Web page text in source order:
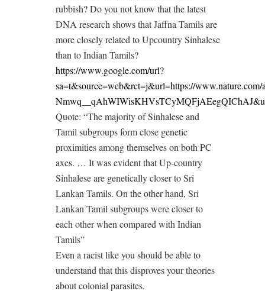
rubbish? Do you not know that the latest
DNA research shows that Jaffna Tamils are
more closely related to Upcountry Sinhalese
than to Indian Tamils?
https://www.google.com/url?
sa=t&source=web&rct=j&url=https://
Quote: “The majority of Sinhalese and
Tamil subgroups form close genetic
proximities among themselves on both PC
axes. … It was evident that Up-country
Sinhalese are genetically closer to Sri
Lankan Tamils. On the other hand, Sri
Lankan Tamil subgroups were closer to
each other when compared with Indian
Tamils”
Even a racist like you should be able to
understand that this disproves your theories
about colonial parasites.